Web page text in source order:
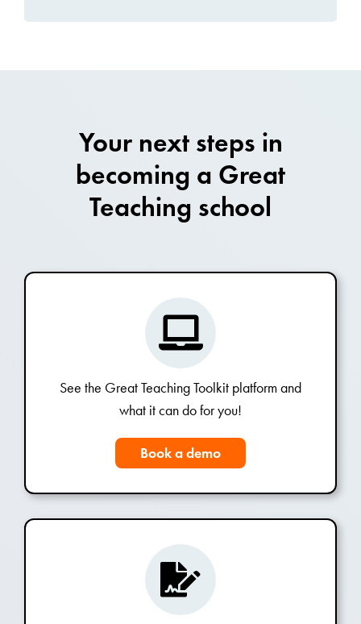
Your next steps in
becoming a Great
Teaching school
See the Great Teaching Toolkit platform and
what it can do for you!
Book a demo